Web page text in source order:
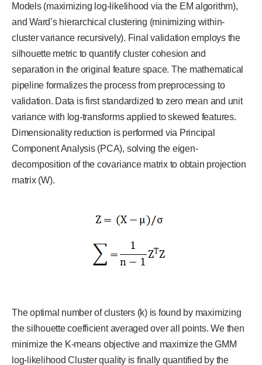
Models (maximizing log-likelihood via the EM algorithm),
and Ward’s hierarchical clustering (minimizing within-
cluster variance recursively). Final validation employs the
silhouette metric to quantify cluster cohesion and
separation in the original feature space. The mathematical
pipeline formalizes the process from preprocessing to
validation. Data is first standardized to zero mean and unit
variance with log-transforms applied to skewed features.
Dimensionality reduction is performed via Principal
Component Analysis (PCA), solving the eigen-
decomposition of the covariance matrix to obtain projection
matrix (W).
The optimal number of clusters (k) is found by maximizing
the silhouette coefficient averaged over all points. We then
minimize the K-means objective and maximize the GMM
log-likelihood Cluster quality is finally quantified by the